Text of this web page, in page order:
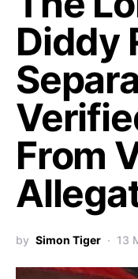
Diddy
From
by Simon Tiger 13